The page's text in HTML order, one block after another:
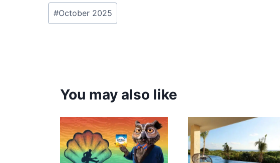
Post
Tags:
#October 2025
You may also like